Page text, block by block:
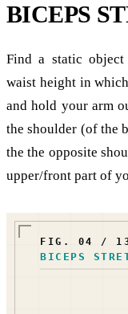
BICEPS
Find a static
waist height in
and hold your arm
the shoulder (of the
the the opposite
upper/front part of